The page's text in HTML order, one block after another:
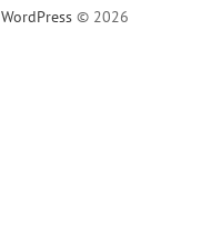
WordPress © 2026